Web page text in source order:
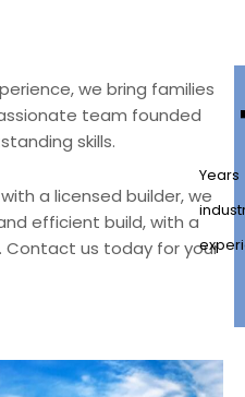
we bring families
team founded
skills.
a licensed builder, we
efficient build, with a
. Contact us today for your
Years